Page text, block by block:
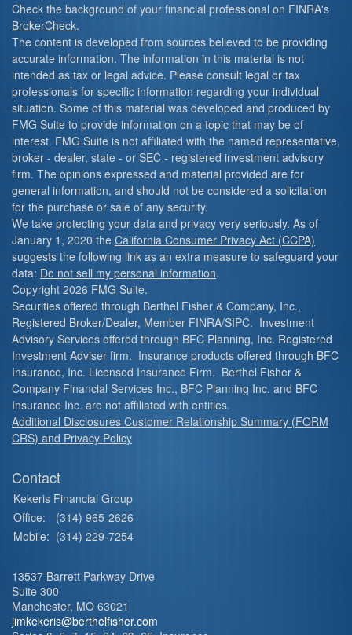
Check the background of your financial professional on FINRA's
BrokerCheck.
The content is developed from sources believed to be providing
accurate information. The information in this material is not
intended as tax or legal advice. Please consult legal or tax
professionals for specific information regarding your individual
situation. Some of this material was developed and produced by
FMG Suite to provide information on a topic that may be of
interest. FMG Suite is not affiliated with the named representative,
broker - dealer, state - or SEC - registered investment advisory
firm. The opinions expressed and material provided are for
general information, and should not be considered a solicitation
for the purchase or sale of any security.
We take protecting your data and privacy very seriously. As of
January 1, 2020 the California Consumer Privacy Act (CCPA)
suggests the following link as an extra measure to safeguard your
data: Do not sell my personal information.
Copyright 2026 FMG Suite.
Securities offered through Berthel Fisher & Company, Inc.,
Registered Broker/Dealer, Member FINRA/SIPC. Investment
Advisory Services offered through BFC Planning, Inc. Registered
Investment Adviser firm. Insurance products offered through BFC
Insurance, Inc. Licensed Insurance Firm. Berthel Fisher &
Company Financial Services Inc., BFC Planning Inc. and BFC
Insurance Inc. are not affiliated with entities.
Additional Disclosures Customer Relationship Summary (FORM
CRS) and Privacy Policy
Contact
Kekeris Financial Group
Office:
(314) 965-2626
Mobile: (314) 229-7254
13537 Barrett Parkway Drive
Suite 300
Manchester, MO 63021
jimkekeris@berthelfisher.com